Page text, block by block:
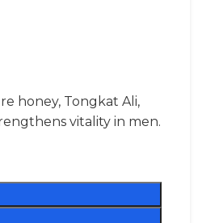
honey, Tongkat Ali,
vitality in men.